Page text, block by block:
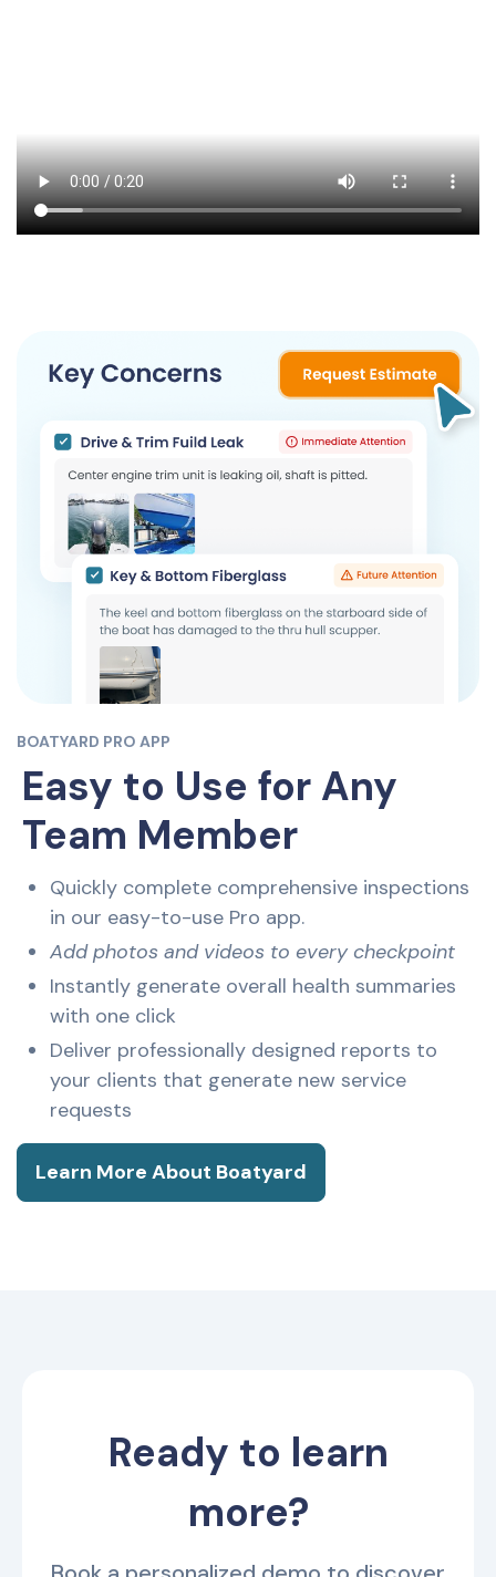
BOATYARD PRO APP
Easy to Use for Any
Team Member
Quickly complete comprehensive inspections
in our easy-to-use Pro app.
Add photos and videos to every checkpoint
Instantly generate overall health summaries
with one click
Deliver professionally designed reports to
your clients that generate new service
requests
Learn More About Boatyard
Ready to learn
more?